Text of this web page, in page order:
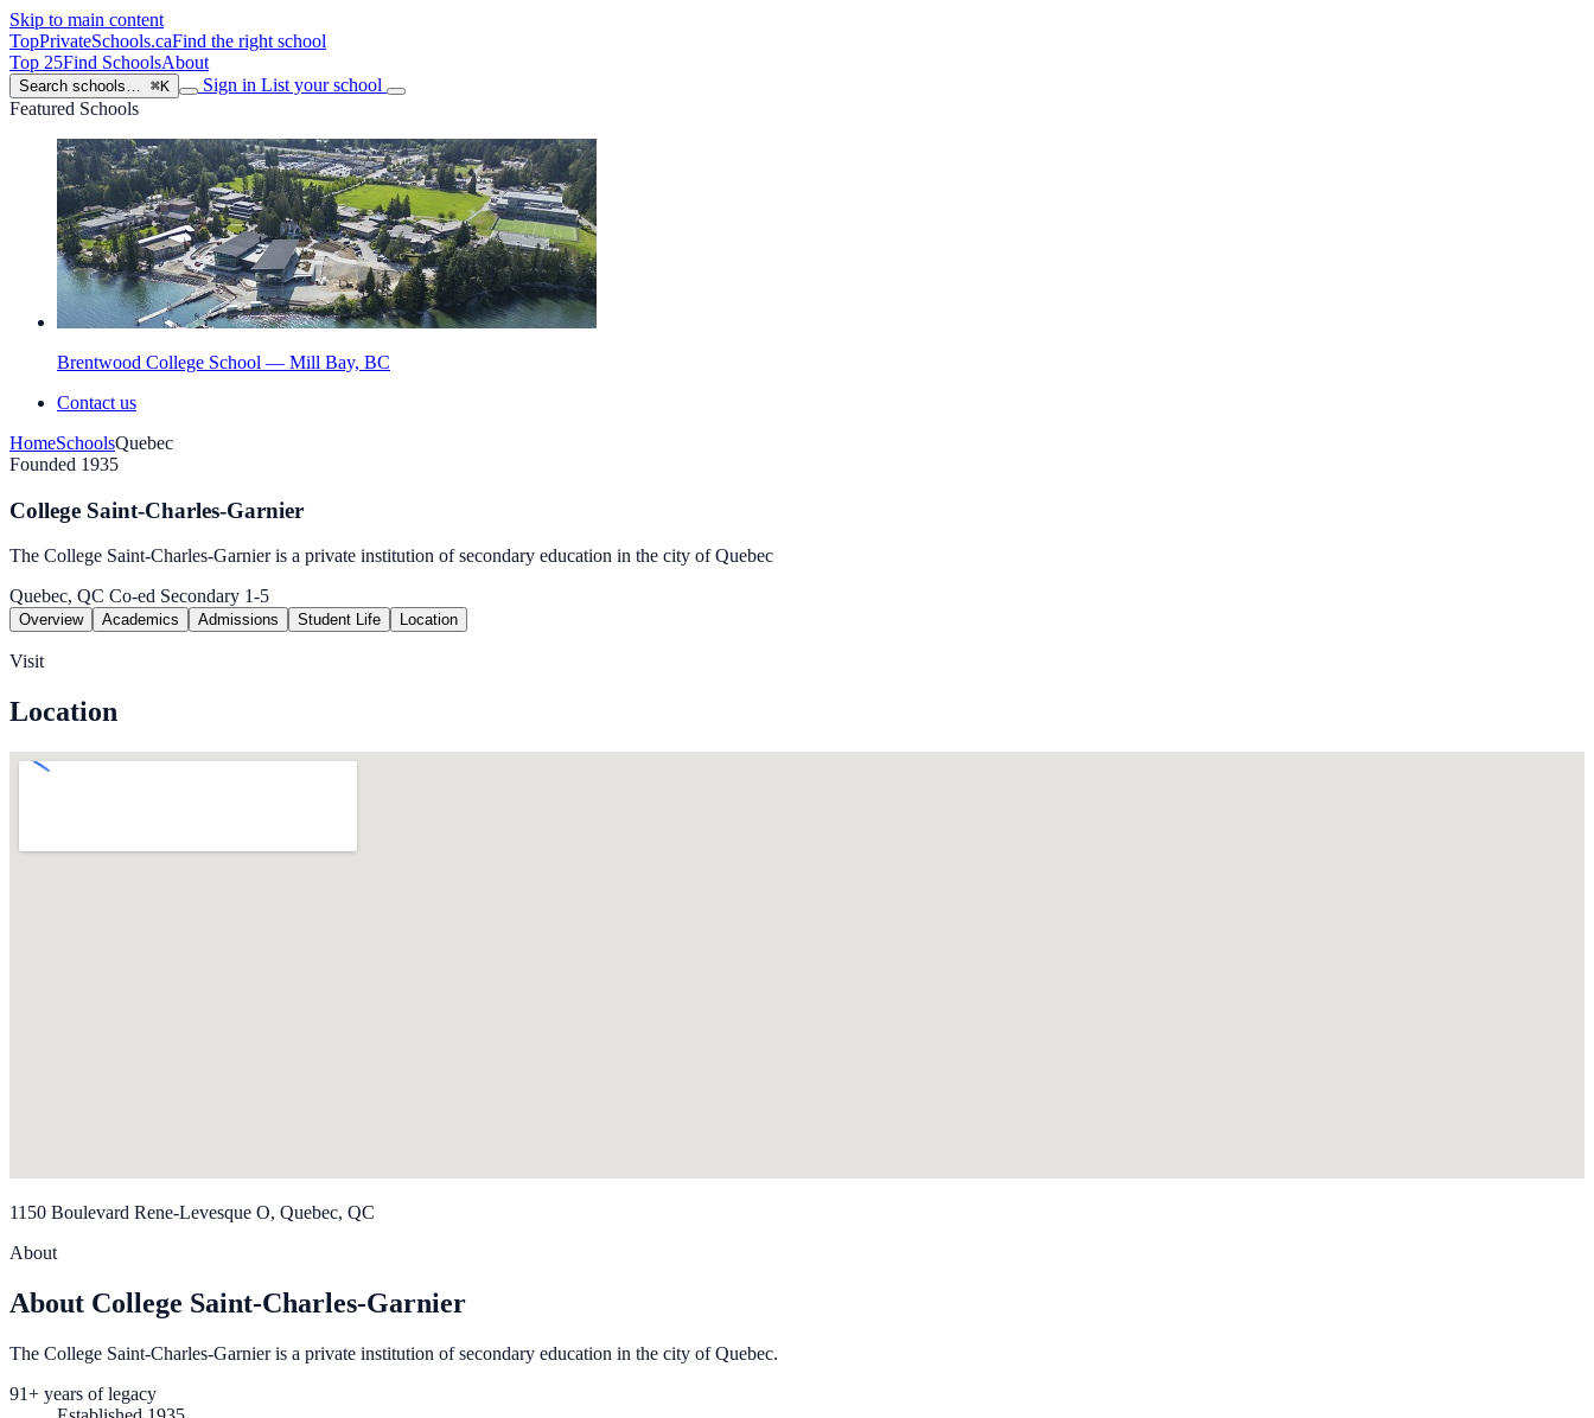
Skip to main content
TopPrivateSchools.caFind the right school
Top 25Find SchoolsAbout
Search schools… ⌘K Sign in List your school
Featured Schools
Brentwood College School — Mill Bay, BC
Contact us
HomeSchoolsQuebec
Founded 1935
College Saint-Charles-Garnier
The College Saint-Charles-Garnier is a private institution of secondary education in the city of Quebec
Quebec, QC Co-ed Secondary 1-5
Overview Academics Admissions Student Life Location
Visit
Location
1150 Boulevard Rene-Levesque O, Quebec, QC
About
About College Saint-Charles-Garnier
The College Saint-Charles-Garnier is a private institution of secondary education in the city of Quebec.
91+ years of legacy